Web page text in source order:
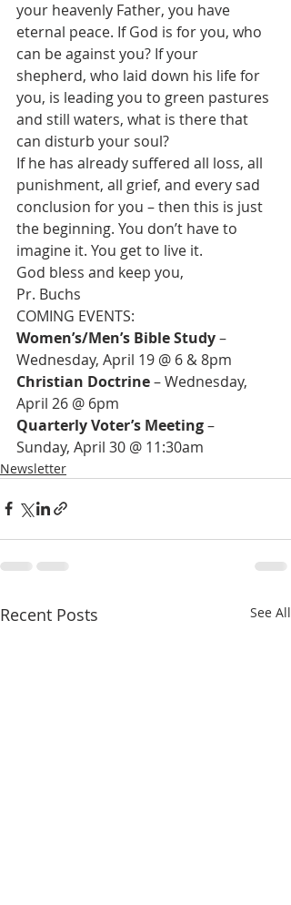
your heavenly Father, you have
eternal peace. If God is for you, who
can be against you? If your
shepherd, who laid down his life for
you, is leading you to green pastures
and still waters, what is there that
can disturb your soul?
If he has already suffered all loss, all
punishment, all grief, and every sad
conclusion for you – then this is just
the beginning. You don’t have to
imagine it. You get to live it.
God bless and keep you,
Pr. Buchs
Women’s/Men’s Bible Study –
Christian Doctrine – Wednesday,
Quarterly Voter’s Meeting –
Sunday, April 30 @ 11:30am
Newsletter
Recent Posts See All